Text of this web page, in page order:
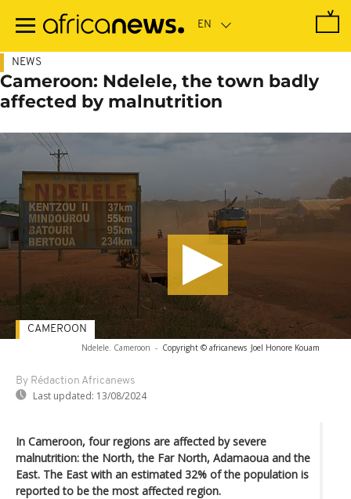
main
NEWS
Cameroon: Ndelele, the town badly
affected by malnutrition
Ndelele. Cameroon - Copyright © africanews Joel Honore Kouam
By Rédaction Africanews
Last updated: 13/08/2024
CAMEROON
In Cameroon, four regions are affected by severe
malnutrition: the North, the Far North, Adamaoua and the
East. The East with an estimated 32% of the population is
reported to be the most affected region.